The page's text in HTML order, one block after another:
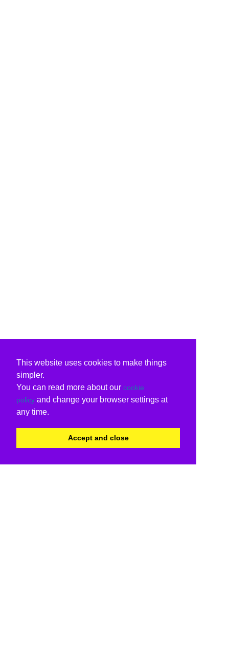
This website uses cookies to make things
simpler.
You can read more about our cookie
policy and change your browser settings at
any time.
Accept and close